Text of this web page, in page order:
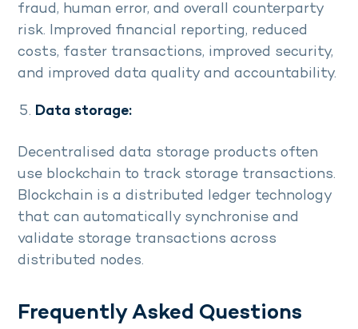
fraud, human error, and overall counterparty
risk. Improved financial reporting, reduced
costs, faster transactions, improved security,
and improved data quality and accountability.
Data storage:
Decentralised data storage products often
use blockchain to track storage transactions.
Blockchain is a distributed ledger technology
that can automatically synchronise and
validate storage transactions across
distributed nodes.
Frequently Asked Questions